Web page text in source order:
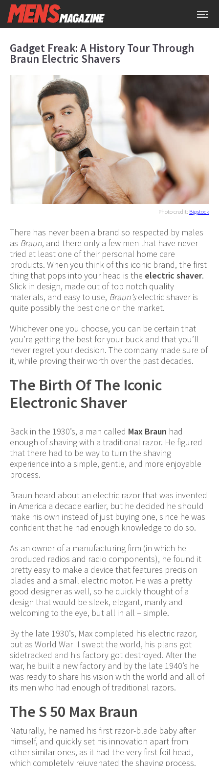
Gadget Freak: A History Tour Through
Braun Electric Shavers
Photo credit: Bigstock
There has never been a brand so respected by males
as Braun, and there only a few men that have never
tried at least one of their personal home care
products. When you think of this iconic brand, the first
thing that pops into your head is the electric shaver.
Slick in design, made out of top notch quality
materials, and easy to use, Braun’selectric shaver is
quite possibly the best one on the market.
Whichever one you choose, you can be certain that
you’re getting the best for your buck and that you’ll
never regret your decision. The company made sure of
it, while proving their worth over the past decades.
The Birth Of The Iconic
Electronic Shaver
Back in the 1930’s, a man called Max Braun had
enough of shaving with a traditional razor. He figured
that there had to be way to turn the shaving
experience into a simple, gentle, and more enjoyable
process.
Braun heard about an electric razor that was invented
in America a decade earlier, but he decided he should
make his own instead of just buying one, since he was
confident that he had enough knowledge to do so.
As an owner of a manufacturing firm (in which he
produced radios and radio components), he found it
pretty easy to make a device that features precision
blades and a small electric motor. He was a pretty
good designer as well, so he quickly thought of a
design that would be sleek, elegant, manly and
welcoming to the eye, but all in all – simple.
By the late 1930’s, Max completed his electric razor,
but as World War II swept the world, his plans got
sidetracked and his factory got destroyed. After the
war, he built a new factory and by the late 1940’s he
was ready to share his vision with the world and all of
its men who had enough of traditional razors.
The S 50 Max Braun
Naturally, he named his first razor-blade baby after
himself, and quickly set his innovation apart from
other similar ones, as it had the very first foil head,
which completely rejuvenated the shaving process.